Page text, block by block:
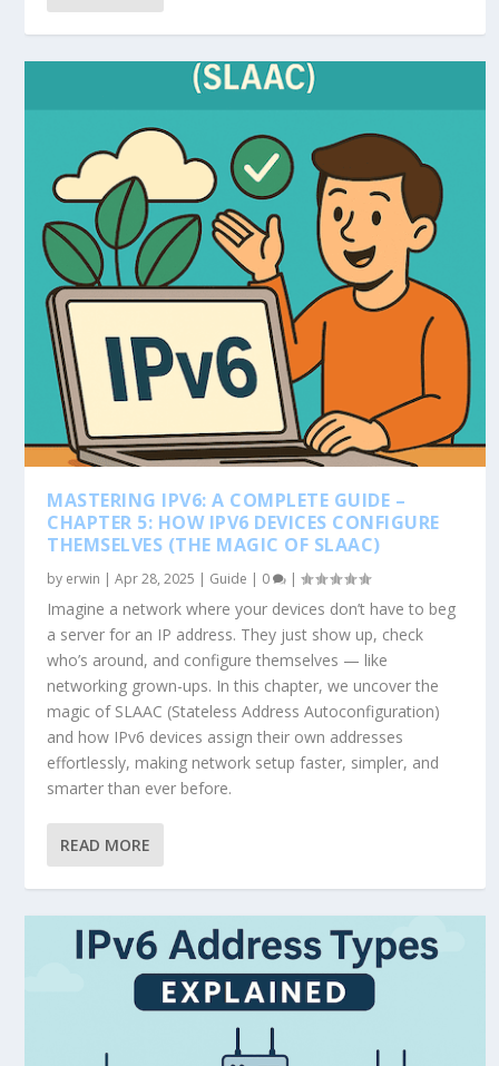
MASTERING IPV6: A COMPLETE GUIDE –
CHAPTER 5: HOW IPV6 DEVICES CONFIGURE
THEMSELVES (THE MAGIC OF SLAAC)
by erwin |Apr 28, 2025 | Guide | 0 |
Imagine a network where your devices don’t have to beg
a server for an IP address. They just show up, check
who’s around, and configure themselves — like
networking grown-ups. In this chapter, we uncover the
magic of SLAAC (Stateless Address Autoconfiguration)
and how IPv6 devices assign their own addresses
effortlessly, making network setup faster, simpler, and
smarter than ever before.
READ MORE